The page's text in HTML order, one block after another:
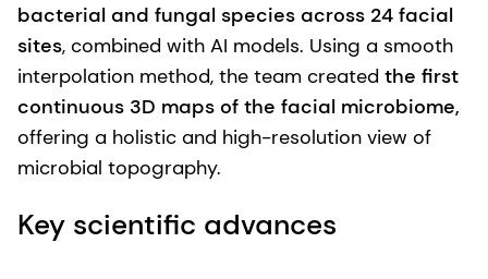
bacterial and fungal species across 24 facial
sites, combined with AI models. Using a smooth
interpolation method, the team created the first
continuous 3D maps of the facial microbiome,
offering a holistic and high-resolution view of
microbial topography.
Key scientific advances